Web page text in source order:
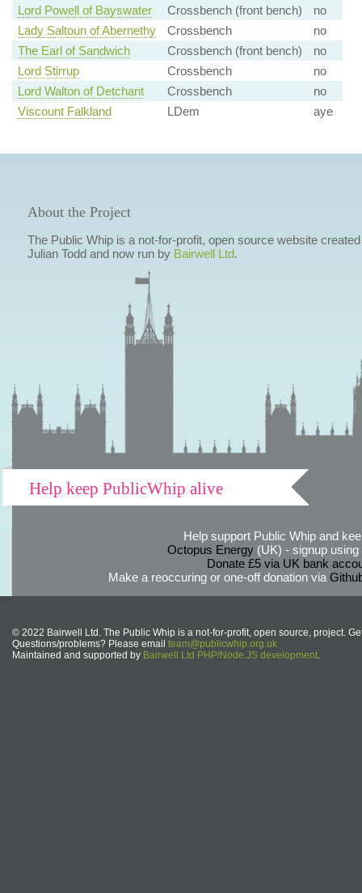
Lord Powell of Bayswater
Crossbench (front bench)
no
Lady Saltoun of Abernethy
Crossbench
no
The Earl of Sandwich
Crossbench (front bench)
no
Lord Stirrup
Crossbench
no
Lord Walton of Detchant
Crossbench
no
Viscount Falkland
LDem aye
About the Project
The Public Whip is a not-for-profit, open source website
Julian Todd and now run by Bairwell Ltd.
Help keep PublicWhip alive
Help support Public Whip and
Octopus Energy(UK) - signup using
Donate £5 via UK bank
Make a reoccuring or one-off donation via
© 2022 Bairwell Ltd. The Public Whip is a not-for-profit, open source, project.
Questions/problems? Please email team@publicwhip.org.uk
Maintained and supported by Bairwell Ltd PHP/Node.JS development.